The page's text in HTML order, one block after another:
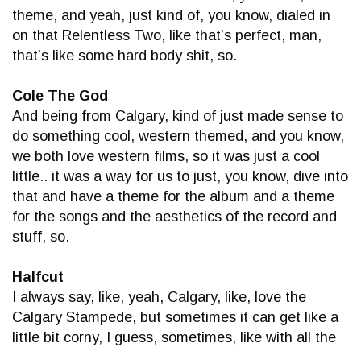
theme, and yeah, just kind of, you know, dialed in
on that Relentless Two, like that’s perfect, man,
that’s like some hard body shit, so.
Cole The God
And being from Calgary, kind of just made sense to
do something cool, western themed, and you know,
we both love western films, so it was just a cool
little.. it was a way for us to just, you know, dive into
that and have a theme for the album and a theme
for the songs and the aesthetics of the record and
stuff, so.
Halfcut
I always say, like, yeah, Calgary, like, love the
Calgary Stampede, but sometimes it can get like a
little bit corny, I guess, sometimes, like with all the